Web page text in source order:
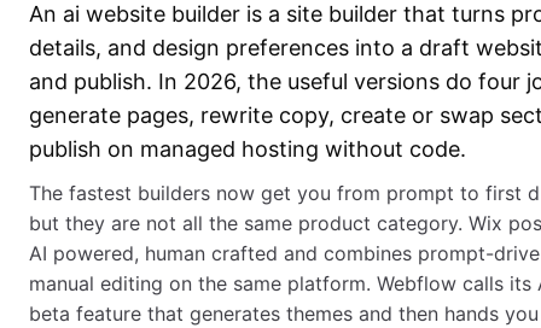
An ai website builder is a site builder that turns
details, and design preferences into a draft
and publish. In 2026, the useful versions do four
generate pages, rewrite copy, create or swap
publish on managed hosting without code.
The fastest builders now get you from prompt to first
but they are not all the same product category. Wix
AI powered, human crafted and combines prompt-
manual editing on the same platform. Webflow calls its
beta feature that generates themes and then hands